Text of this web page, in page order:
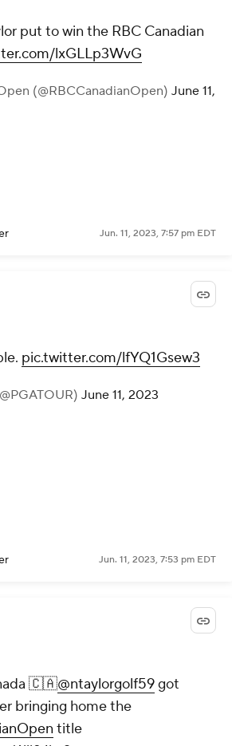
put to win the RBC Canadian
lxGLLp3WvG
(@RBCCanadianOpen) June 11,
Jun. 11, 2023, 7:57 pm EDT
pic.twitter.com/lfYQ1Gsew3
June 11, 2023
Jun. 11, 2023, 7:53 pm EDT
🇨🇦@ntaylorgolf59got
bringing home the
title